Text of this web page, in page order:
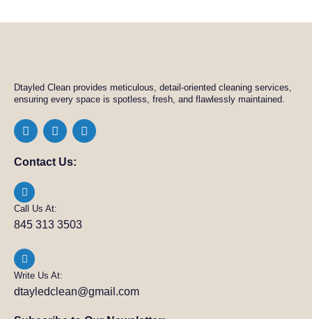
Dtayled Clean provides meticulous, detail-oriented cleaning services,
ensuring every space is spotless, fresh, and flawlessly maintained.
Contact Us:
Call Us At:
845 313 3503
Write Us At:
dtayledclean@gmail.com